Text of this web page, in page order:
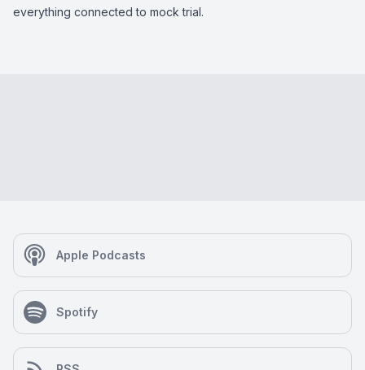
everything connected to mock trial.
Apple Podcasts
Spotify